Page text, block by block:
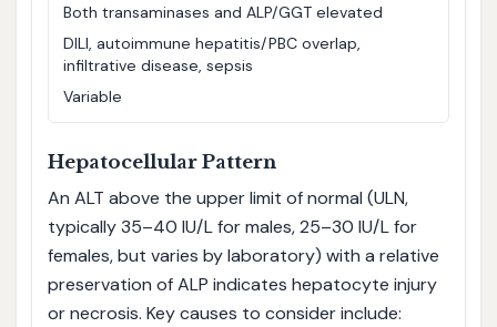
Both transaminases and ALP/GGT elevated
DILI, autoimmune hepatitis/PBC overlap,
infiltrative disease, sepsis
Variable
Hepatocellular Pattern
An ALT above the upper limit of normal (ULN,
typically 35–40 IU/L for males, 25–30 IU/L for
females, but varies by laboratory) with a relative
preservation of ALP indicates hepatocyte injury
or necrosis. Key causes to consider include: